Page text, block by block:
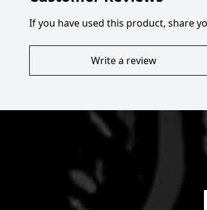
If you have used this product, share
Write a review